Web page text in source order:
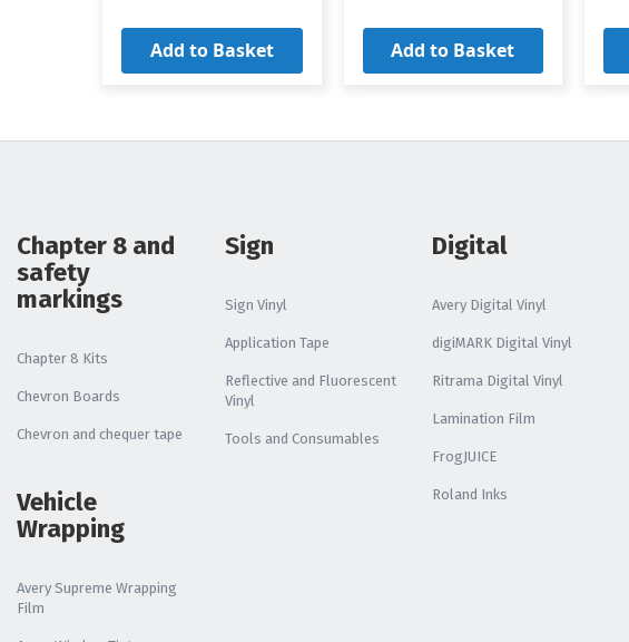
Add to Basket Add to Basket
Chapter 8 and
safety
markings
Chapter 8 Kits
Chevron Boards
Chevron and chequer tape
Vehicle
Wrapping
Avery Supreme Wrapping
Film
Sign
Sign Vinyl
Application Tape
Reflective and Fluorescent
Vinyl
Tools and Consumables
Digital
Avery Digital Vinyl
digiMARK Digital Vinyl
Ritrama Digital Vinyl
Lamination Film
FrogJUICE
Roland Inks